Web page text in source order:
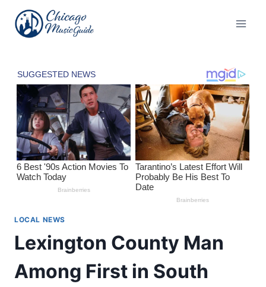
content
LOCAL NEWS
Lexington County Man
Among First in South